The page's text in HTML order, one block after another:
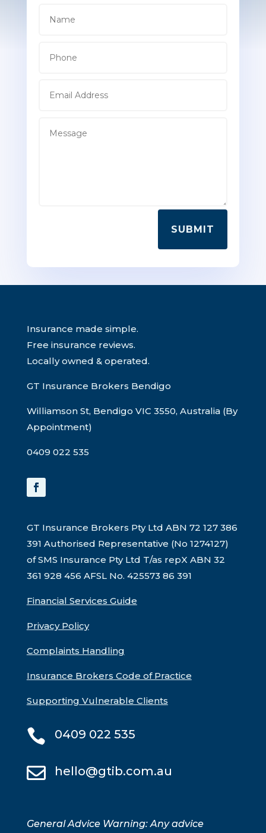
SUBMIT
Insurance made simple.
Free insurance reviews.
Locally owned & operated.
GT Insurance Brokers Bendigo
Williamson St, Bendigo VIC 3550, Australia (By
Appointment)
0409 022 535
GT Insurance Brokers Pty Ltd ABN 72 127 386
391 Authorised Representative (No 1274127)
of SMS Insurance Pty Ltd T/as repX ABN 32
361 928 456 AFSL No. 425573 86 391
Financial Services Guide
Privacy Policy
Complaints Handling
Insurance Brokers Code of Practice
Supporting Vulnerable Clients
 0409 022 535
 hello@gtib.com.au
General Advice Warning: Any advice